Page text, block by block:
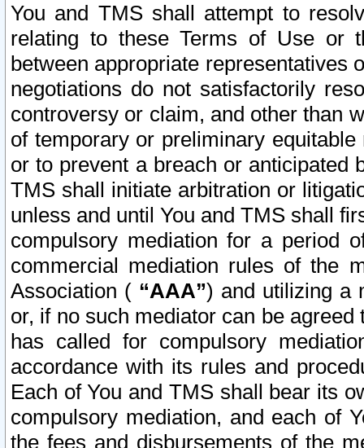
You and TMS shall attempt to
relating to these Terms of Use or
between appropriate representatives
negotiations do not satisfactorily
controversy or claim, and other than
of temporary or preliminary
or to prevent a breach or anticipated
TMS shall initiate arbitration or
unless and until You and TMS shall
compulsory mediation for a period
commercial mediation rules of the
Association ( “AAA”) and utilizing a
or, if no such mediator can be
has called for compulsory
accordance with its rules and
Each of You and TMS shall bear its
compulsory mediation, and each of
the fees and disbursements of the